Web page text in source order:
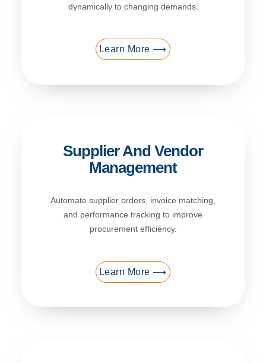
dynamically to changing demands.
Learn More ⟶
Supplier And Vendor
Management
Automate supplier orders, invoice matching,
and performance tracking to improve
procurement efficiency.
Learn More ⟶